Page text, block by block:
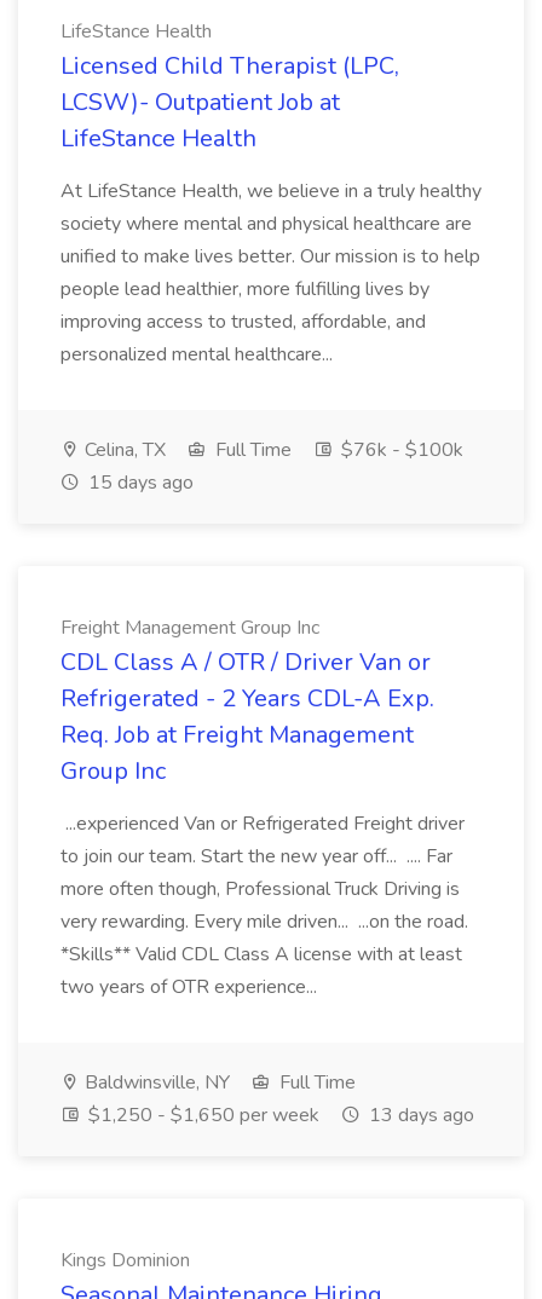
LifeStance Health
Licensed Child Therapist (LPC,
LCSW)- Outpatient Job at
LifeStance Health
At LifeStance Health, we believe in a truly healthy
society where mental and physical healthcare are
unified to make lives better. Our mission is to help
people lead healthier, more fulfilling lives by
improving access to trusted, affordable, and
personalized mental healthcare...
Celina, TX Full Time
$76k - $100k
15 days ago
Freight Management Group Inc
CDL Class A / OTR / Driver Van or
Refrigerated - 2 Years CDL-A Exp.
Req. Job at Freight Management
Group Inc
...experienced Van or Refrigerated Freight driver
to join our team. Start the new year off... .... Far
more often though, Professional Truck Driving is
very rewarding. Every mile driven... ...on the road.
*Skills** Valid CDL Class A license with at least
two years of OTR experience...
Baldwinsville, NY
Full Time
$1,250 - $1,650 per week
13 days ago
Kings Dominion